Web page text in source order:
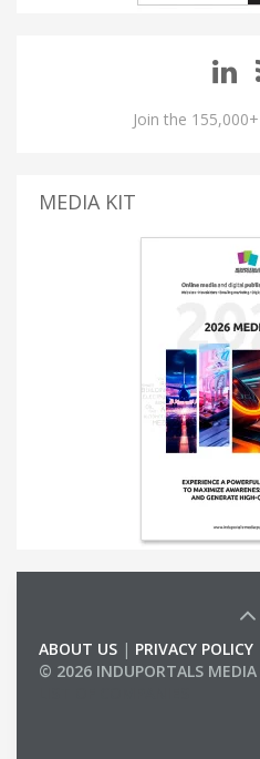
Join the
MEDIA KIT
ABOUT US | PRIVACY POLICY
© 2026 INDUPORTALS MEDIA